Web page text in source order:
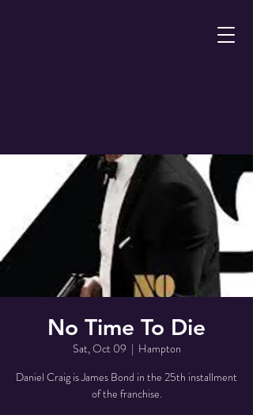
No Time To Die
Sat, Oct 09
  |
Hampton
Daniel Craig is James Bond in the 25th installment
of the franchise.